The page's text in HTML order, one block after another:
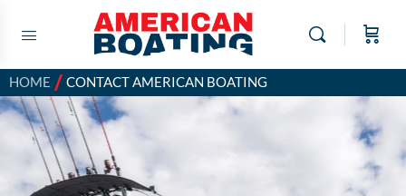
HOME / CONTACT AMERICAN BOATING